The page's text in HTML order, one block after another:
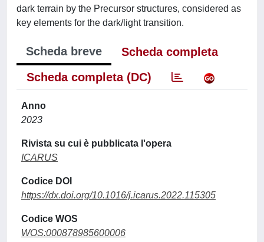
dark terrain by the Precursor structures, considered as
key elements for the dark/light transition.
Scheda breve
Scheda completa
Scheda completa (DC)
Anno
2023
Rivista su cui è pubblicata l'opera
ICARUS
Codice DOI
https://dx.doi.org/10.1016/j.icarus.2022.115305
Codice WOS
WOS:000878985600006